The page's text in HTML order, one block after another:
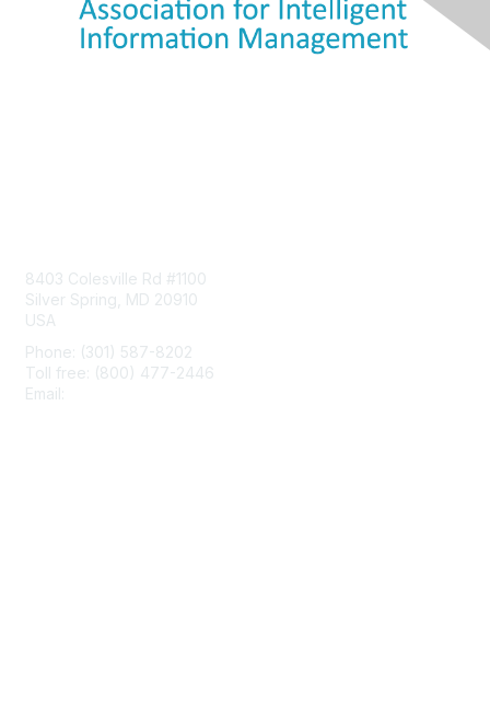
8403 Colesville Rd #1100
Silver Spring, MD 20910
USA
Phone: (301) 587-8202
Toll free: (800) 477-2446
Email: